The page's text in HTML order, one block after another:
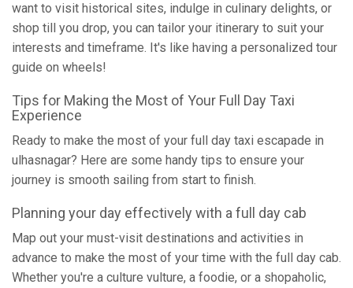
want to visit historical sites, indulge in culinary delights, or
shop till you drop, you can tailor your itinerary to suit your
interests and timeframe. It's like having a personalized tour
guide on wheels!
Tips for Making the Most of Your Full Day Taxi
Experience
Ready to make the most of your full day taxi escapade in
ulhasnagar? Here are some handy tips to ensure your
journey is smooth sailing from start to finish.
Planning your day effectively with a full day cab
Map out your must-visit destinations and activities in
advance to make the most of your time with the full day cab.
Whether you're a culture vulture, a foodie, or a shopaholic,